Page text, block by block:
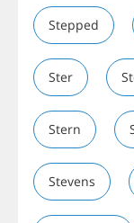
Stepped
Ster
Stern
Stevens